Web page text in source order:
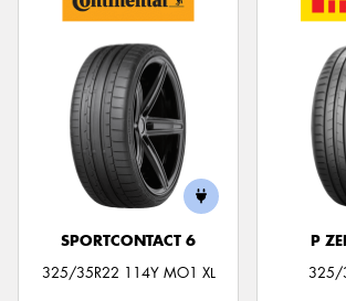
SPORTCONTACT 6
325/35R22 114Y MO1 XL
P
325/